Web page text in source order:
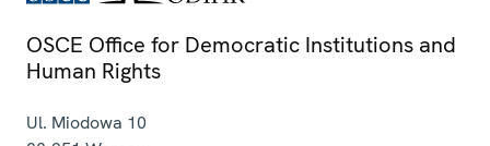
OSCE Office for Democratic Institutions and
Human Rights
Ul. Miodowa 10